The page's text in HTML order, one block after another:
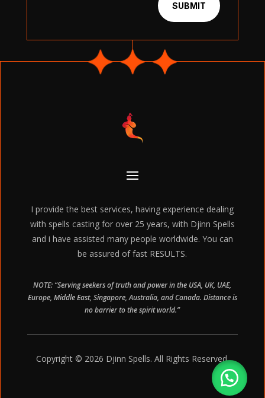
SUBMIT
I provide the best services, having experience dealing
with spells casting for over 25 years, with Djinn Spells
and i have assisted many people worldwide. You can
be assured of fast RESULTS.
NOTE: “Serving seekers of truth and power in the USA, UK, UAE,
Europe, Middle East, Singapore, Australia, and Canada. Distance is
no barrier to the spirit world.”
Copyright © 2026 Djinn Spells. All Rights Reserved.